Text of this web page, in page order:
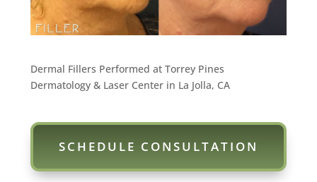
Dermal Fillers Performed at Torrey Pines
Dermatology & Laser Center in La Jolla, CA
SCHEDULE CONSULTATION